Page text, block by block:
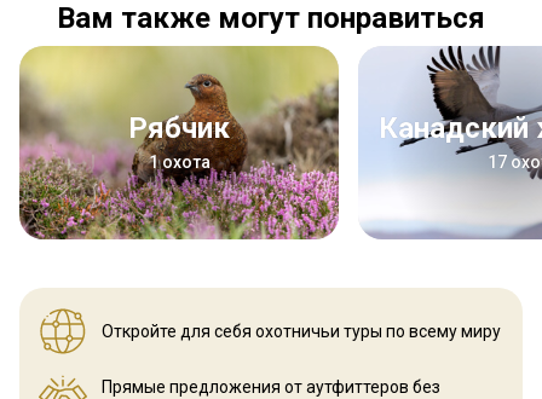
Вам также могут понравиться
Рябчик
1 охота 17
Откройте для себя охотничьи туры по всему миру
Прямые предложения от аутфиттеров без